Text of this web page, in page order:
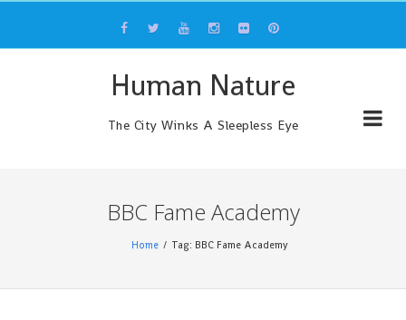
content
Human Nature
The City Winks A Sleepless Eye
BBC Fame Academy
Home Tag: BBC Fame Academy